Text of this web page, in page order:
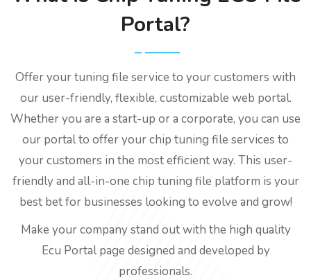
Portal?
Offer your tuning file service to your customers with
our user-friendly, flexible, customizable web portal.
Whether you are a start-up or a corporate, you can use
our portal to offer your chip tuning file services to
your customers in the most efficient way. This user-
friendly and all-in-one chip tuning file platform is your
best bet for businesses looking to evolve and grow!
Make your company stand out with the high quality
Ecu Portal page designed and developed by
professionals.